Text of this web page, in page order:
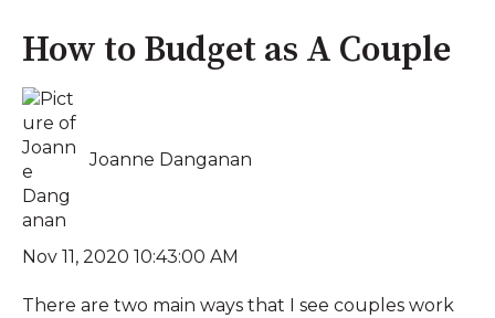
How to Budget as A Couple
Joanne Danganan
Nov 11, 2020 10:43:00 AM
There are two main ways that I see couples work